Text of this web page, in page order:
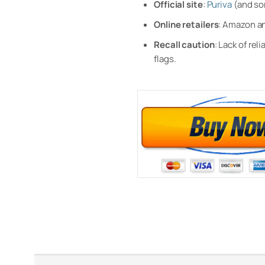
Official site: Puriva(and
Online retailers: Amazon
Recall caution: Lack of
flags.